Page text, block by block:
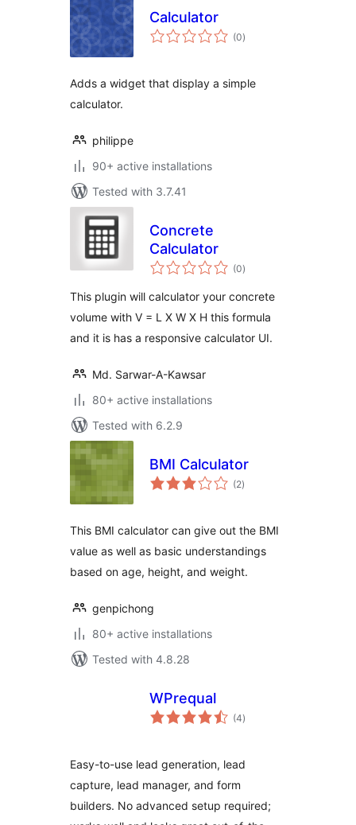
Calculator
(0total
ratings
)
Adds a widget that display a simple
calculator.
philippe
90+ active installations
Tested with 3.7.41
Concrete
Calculator
(0total
ratings
)
This plugin will calculator your concrete
volume with V = L X W X H this formula
and it is has a responsive calculator UI.
Md. Sarwar-A-Kawsar
80+ active installations
Tested with 6.2.9
BMI Calculator
(2total
ratings
)
This BMI calculator can give out the BMI
value as well as basic understandings
based on age, height, and weight.
genpichong
80+ active installations
Tested with 4.8.28
WPrequal
(4total
ratings
)
Easy-to-use lead generation, lead
capture, lead manager, and form
builders. No advanced setup required;